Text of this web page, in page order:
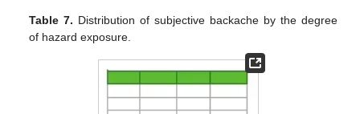
Table 7. Distribution of subjective backache by the degree
of hazard exposure.